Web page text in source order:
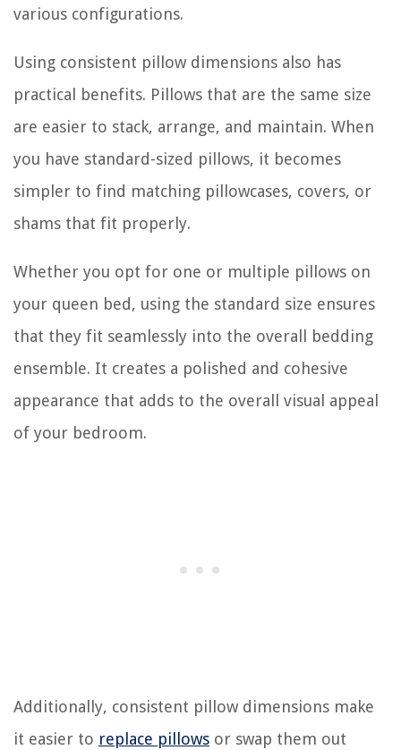
various configurations.
Using consistent pillow dimensions also has
practical benefits. Pillows that are the same size
are easier to stack, arrange, and maintain. When
you have standard-sized pillows, it becomes
simpler to find matching pillowcases, covers, or
shams that fit properly.
Whether you opt for one or multiple pillows on
your queen bed, using the standard size ensures
that they fit seamlessly into the overall bedding
ensemble. It creates a polished and cohesive
appearance that adds to the overall visual appeal
of your bedroom.
Additionally, consistent pillow dimensions make
it easier to replace pillows or swap them out